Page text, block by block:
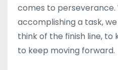
comes to
accomplishing a task,
think of the finish line, to
to keep moving forward.